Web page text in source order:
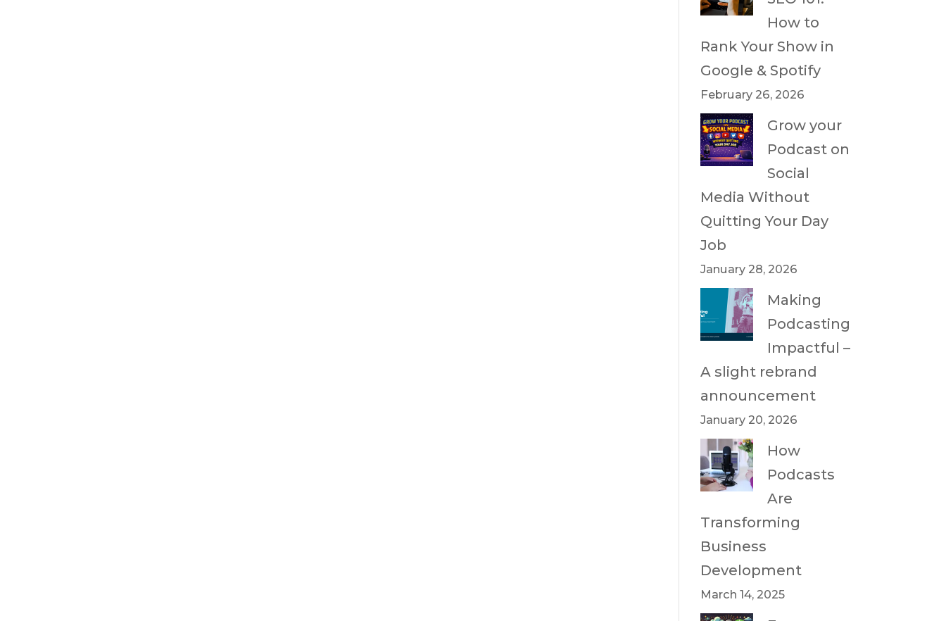
How to
Rank Your Show in
Google & Spotify
February 26, 2026
Grow your
Podcast on
Social
Media Without
Quitting Your Day
Job
January 28, 2026
Making
Podcasting
Impactful –
A slight rebrand
announcement
January 20, 2026
How
Podcasts
Are
Transforming
Business
Development
March 14, 2025